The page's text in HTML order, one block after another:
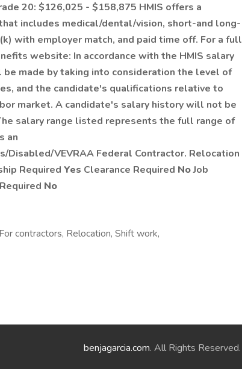
20: $126,025 - $158,875 HMIS offers a
includes medical/dental/vision, short-and long-
with employer match, and paid time off. For a full
website: In accordance with the HMIS salary
made by taking into consideration the level of
and the candidate's qualifications relative to
market. A candidate's salary history will not be
salary range listed represents the full range of
an
Disabled/VEVRAA Federal Contractor. Relocation
Required Yes Clearance Required NoJob
No
contractors, Relocation, Shift work,
benjagarcia.com. All Rights Reserved.